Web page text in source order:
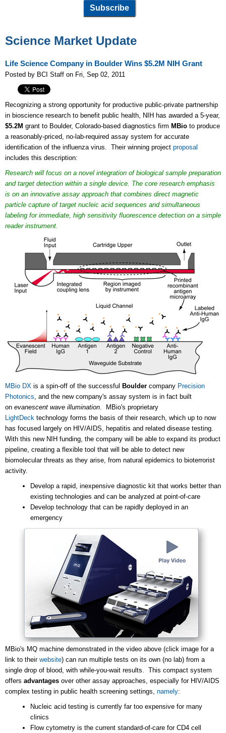
Science Market Update
Life Science Company in Boulder Wins $5.2M NIH Grant
Posted by BCI Staff on Fri, Sep 02, 2011
Recognizing a strong opportunity for productive public-private partnership
in bioscience research to benefit public health, NIH has awarded a 5-year,
$5.2M grant to Boulder, Colorado-based diagnostics firm MBio to produce
a reasonably-priced, no-lab-required assay system for accurate
identification of the influenza virus. Their winning project proposal
includes this description:
Research will focus on a novel integration of biological sample preparation
and target detection within a single device. The core research emphasis
is on an innovative assay approach that combines direct magnetic
particle capture of target nucleic acid sequences and simultaneous
labeling for immediate, high sensitivity fluorescence detection on a simple
reader instrument.
MBio DX is a spin-off of the successful Boulder company Precision
Photonics, and the new company's assay system is in fact built
on evanescent wave illumination. MBio's proprietary
LightDeck technology forms the basis of their research, which up to now
has focused largely on HIV/AIDS, hepatitis and related disease testing.
With this new NIH funding, the company will be able to expand its product
pipeline, creating a flexible tool that will be able to detect new
biomolecular threats as they arise, from natural epidemics to bioterrorist
activity.
Develop a rapid, inexpensive diagnostic kit that works better than
existing technologies and can be analyzed at point-of-care
Develop technology that can be rapidly deployed in an
emergency
MBio's MQ machine demonstrated in the video above (click image for a
link to their website) can run multiple tests on its own (no lab) from a
single drop of blood, with while-you-wait results. This compact system
offers advantages over other assay approaches, especially for HIV/AIDS
complex testing in public health screening settings, namely:
Nucleic acid testing is currently far too expensive for many
clinics
Flow cytometry is the current standard-of-care for CD4 cell